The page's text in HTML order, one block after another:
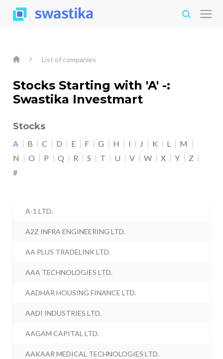
List of companies
Stocks Starting with 'A' -:
Swastika Investmart
Stocks
A B C D E F G H I J K L
M
N
O P Q R S T U V W X Y
Z
#
A-1 LTD.
A2Z INFRA ENGINEERING LTD.
AA PLUS TRADELINK LTD.
AAA TECHNOLOGIES LTD.
AADHAR HOUSING FINANCE LTD.
AADI INDUSTRIES LTD.
AAGAM CAPITAL LTD.
AAKAAR MEDICAL TECHNOLOGIES LTD.